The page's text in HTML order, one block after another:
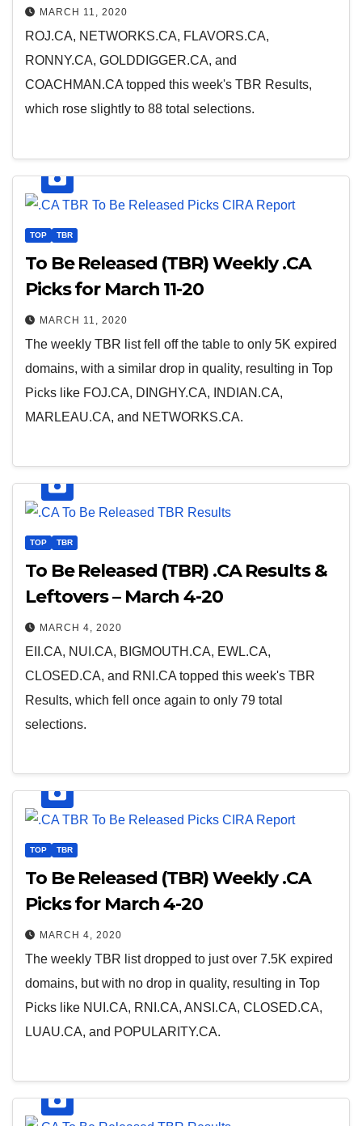
MARCH 11, 2020
ROJ.CA, NETWORKS.CA, FLAVORS.CA,
RONNY.CA, GOLDDIGGER.CA, and
COACHMAN.CA topped this week's TBR Results,
which rose slightly to 88 total selections.
TOP TBR
To Be Released (TBR) Weekly .CA
Picks for March 11-20
MARCH 11, 2020
The weekly TBR list fell off the table to only 5K expired
domains, with a similar drop in quality, resulting in Top
Picks like FOJ.CA, DINGHY.CA, INDIAN.CA,
MARLEAU.CA, and NETWORKS.CA.
TOP TBR
To Be Released (TBR) .CA Results &
Leftovers – March 4-20
MARCH 4, 2020
EII.CA, NUI.CA, BIGMOUTH.CA, EWL.CA,
CLOSED.CA, and RNI.CA topped this week's TBR
Results, which fell once again to only 79 total
selections.
TOP TBR
To Be Released (TBR) Weekly .CA
Picks for March 4-20
MARCH 4, 2020
The weekly TBR list dropped to just over 7.5K expired
domains, but with no drop in quality, resulting in Top
Picks like NUI.CA, RNI.CA, ANSI.CA, CLOSED.CA,
LUAU.CA, and POPULARITY.CA.